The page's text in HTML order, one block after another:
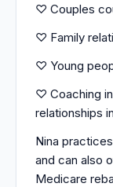
♡ Couples
♡ Family
♡ Young
♡ Coaching
relationships
Nina
and can also
Medicare